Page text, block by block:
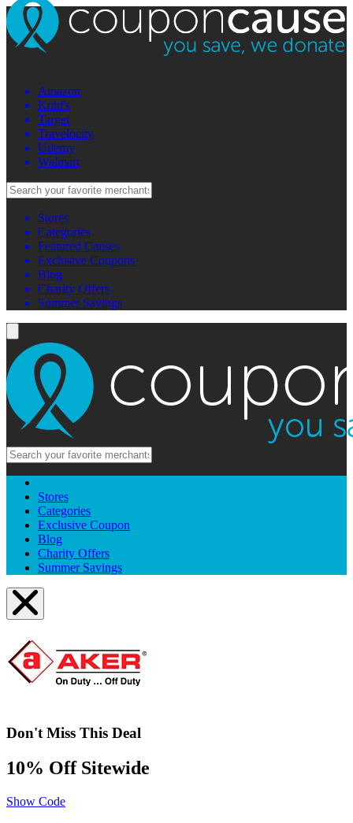
Amazon
Kohl's
Target
Travelocity
Udemy
Walmart
Stores
Categories
Featured Causes
Exclusive Coupons
Blog
Charity Offers
Summer Savings
Stores
Categories
Exclusive Coupon
Blog
Charity Offers
Summer Savings
Don't Miss This Deal
10% Off Sitewide
Show Code